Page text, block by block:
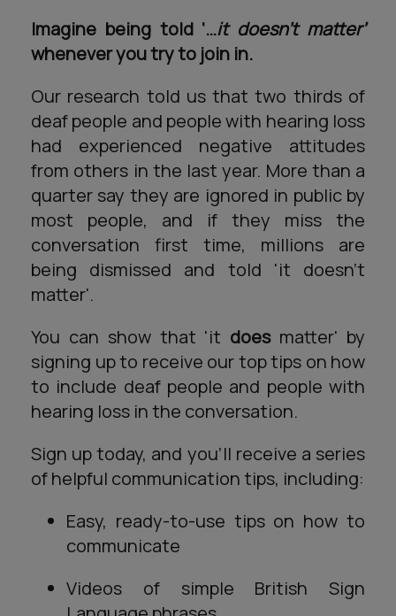
Imagine being told ‘…it doesn’t matter’
whenever you try to join in.
Our research told us that two thirds of
deaf people and people with hearing loss
had experienced negative attitudes
from others in the last year. More than a
quarter say they are ignored in public by
most people, and if they miss the
conversation first time, millions are
being dismissed and told 'it doesn't
matter'.
You can show that 'it does matter' by
signing up to receive our top tips on how
to include deaf people and people with
hearing loss in the conversation.
Sign up today, and you'll receive a series
of helpful communication tips, including:
Easy, ready-to-use tips on how to
communicate
Videos of simple British Sign